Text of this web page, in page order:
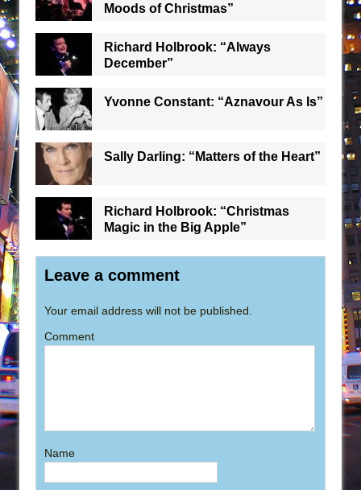
Moods of Christmas”
Richard Holbrook: “Always
December”
Yvonne Constant: “Aznavour As Is”
Sally Darling: “Matters of the Heart”
Richard Holbrook: “Christmas
Magic in the Big Apple”
Leave a comment
Your email address will not be published.
Comment
Name